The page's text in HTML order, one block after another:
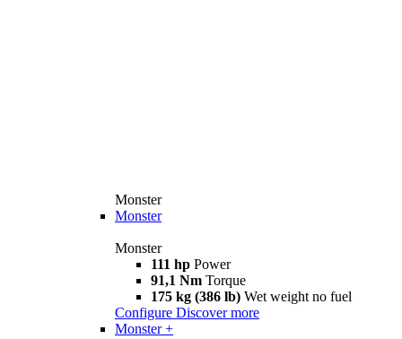
Monster
Monster
Monster
111 hp Power
91,1 Nm Torque
175 kg (386 lb) Wet weight no fuel
Configure Discover more
Monster +